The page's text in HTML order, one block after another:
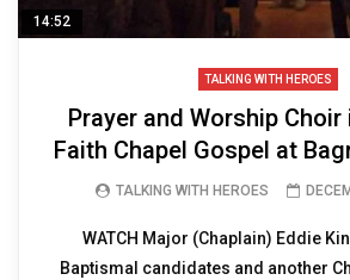
14:52
TALKING WITH HEROES
Prayer and Worship Choir
Faith Chapel Gospel at
TALKING WITH HEROES
WATCH Major (Chaplain) Eddie
Baptismal candidates and another